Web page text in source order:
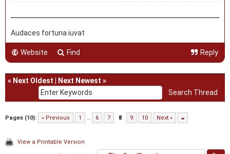
Audaces fortuna iuvat
Website Find Reply
« Next Oldest Next Newest »
Pages (10): « Previous 1 … 6 7 8 9 10 Next »
View a Printable Version